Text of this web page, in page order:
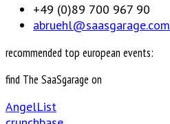
+49 (0)89 700 967 90
abruehl@saasgarage.com
recommended top european events:
find The SaaSgarage on
AngelList